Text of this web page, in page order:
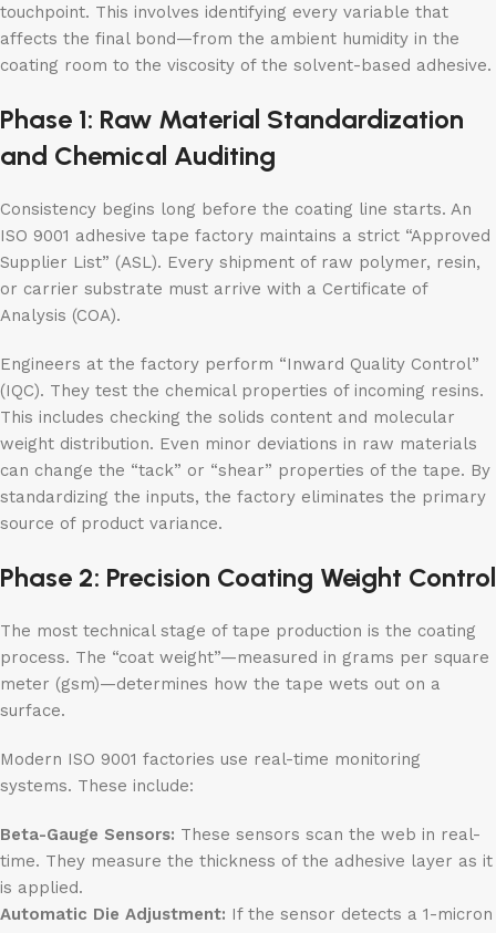
touchpoint. This involves identifying every variable that
affects the final bond—from the ambient humidity in the
coating room to the viscosity of the solvent-based adhesive.
Phase 1: Raw Material Standardization
and Chemical Auditing
Consistency begins long before the coating line starts. An
ISO 9001 adhesive tape factory maintains a strict “Approved
Supplier List” (ASL). Every shipment of raw polymer, resin,
or carrier substrate must arrive with a Certificate of
Analysis (COA).
Engineers at the factory perform “Inward Quality Control”
(IQC). They test the chemical properties of incoming resins.
This includes checking the solids content and molecular
weight distribution. Even minor deviations in raw materials
can change the “tack” or “shear” properties of the tape. By
standardizing the inputs, the factory eliminates the primary
source of product variance.
Phase 2: Precision Coating Weight Control
The most technical stage of tape production is the coating
process. The “coat weight”—measured in grams per square
meter (gsm)—determines how the tape wets out on a
surface.
Modern ISO 9001 factories use real-time monitoring
systems. These include:
Beta-Gauge Sensors: These sensors scan the web in real-
time. They measure the thickness of the adhesive layer as it
is applied.
Automatic Die Adjustment: If the sensor detects a 1-micron